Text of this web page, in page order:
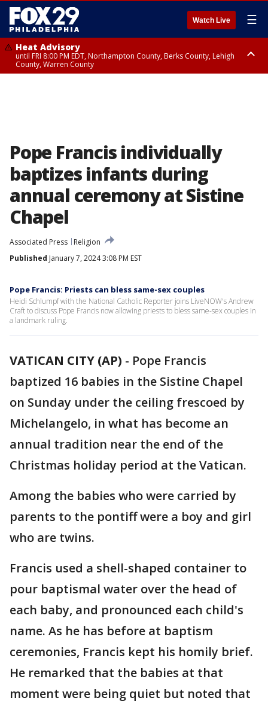
Watch Live ☰
Heat Advisory
until FRI 8:00 PM EDT, Northampton County, Berks County, Lehigh
County, Warren County
Pope Francis individually
baptizes infants during
annual ceremony at Sistine
Chapel
Associated Press
Religion
Published January 7, 2024 3:08 PM EST
Pope Francis: Priests can bless same-sex couples
Heidi Schlumpf with the National Catholic Reporter joins LiveNOW's Andrew
Craft to discuss Pope Francis now allowing priests to bless same-sex couples in
a landmark ruling.
VATICAN CITY (AP) - Pope Francis
baptized 16 babies in the Sistine Chapel
on Sunday under the ceiling frescoed by
Michelangelo, in what has become an
annual tradition near the end of the
Christmas holiday period at the Vatican.
Among the babies who were carried by
parents to the pontiff were a boy and girl
who are twins.
Francis used a shell-shaped container to
pour baptismal water over the head of
each baby, and pronounced each child's
name. As he has before at baptism
ceremonies, Francis kept his homily brief.
He remarked that the babies at that
moment were being quiet but noted that